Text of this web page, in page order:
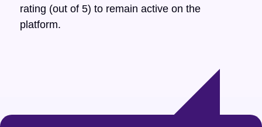
rating (out of 5) to remain active on the
platform.